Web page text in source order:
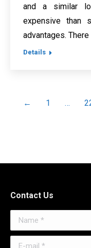
and a similar
expensive than
advantages.
Details
← 1 …
Contact Us
Name *
E-mail *